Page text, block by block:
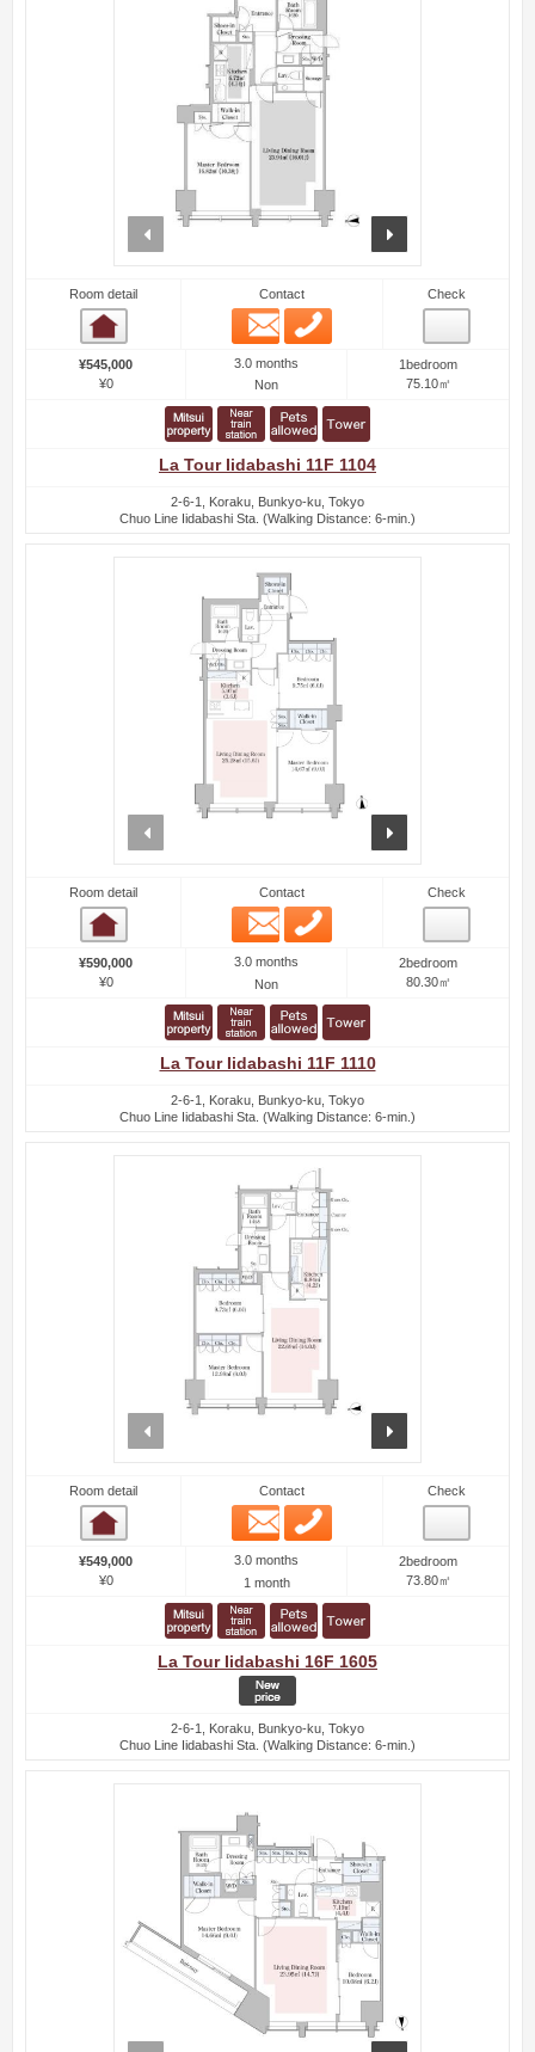
prev
Room detail Contact
Email
Check
¥545,000
¥0
3.0 months
Non
1bedroom
75.10㎡
La Tour Iidabashi 11F 1104
2-6-1, Koraku, Bunkyo-ku, Tokyo
Chuo Line Iidabashi Sta. (Walking Distance: 6-min.)
Room detail Contact
Email
Check
¥590,000
¥0
3.0 months
Non
2bedroom
80.30㎡
La Tour Iidabashi 11F 1110
2-6-1, Koraku, Bunkyo-ku, Tokyo
Chuo Line Iidabashi Sta. (Walking Distance: 6-min.)
Room detail Contact
Email
Check
¥549,000
¥0
3.0 months
1 month
2bedroom
73.80㎡
La Tour Iidabashi 16F 1605
2-6-1, Koraku, Bunkyo-ku, Tokyo
Chuo Line Iidabashi Sta. (Walking Distance: 6-min.)